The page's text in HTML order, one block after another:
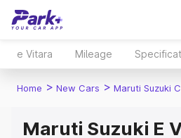
e Vitara Mileage
Home > New Cars > Maruti Suzuki
Maruti Suzuki E